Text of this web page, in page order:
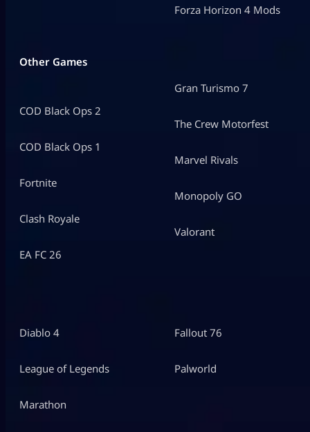
Forza Horizon 4 Mods
Other Games
COD Black Ops 2
COD Black Ops 1
Fortnite
Clash Royale
EA FC 26
Gran Turismo 7
The Crew Motorfest
Marvel Rivals
Monopoly GO
Valorant
Diablo 4
League of Legends
Marathon
Fallout 76
Palworld